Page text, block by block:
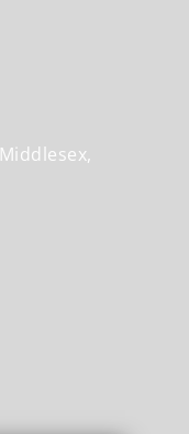
Middlesex